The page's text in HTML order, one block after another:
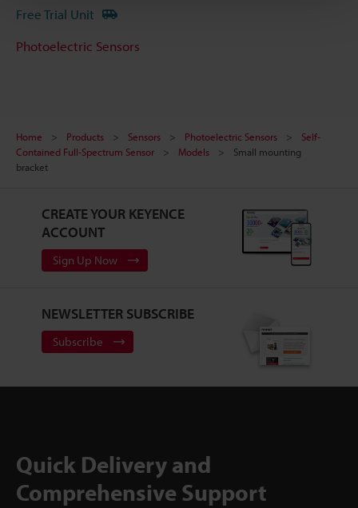
Free Trial Unit
Photoelectric Sensors
Home Products Sensors Photoelectric Sensors
Self-
Contained Full-Spectrum Sensor
Models
Small mounting
bracket
CREATE YOUR KEYENCE
ACCOUNT
Sign Up Now
NEWSLETTER SUBSCRIBE
Subscribe
Quick Delivery and
Comprehensive Support